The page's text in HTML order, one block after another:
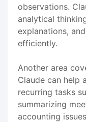
observations.
analytical
explanations,
efficiently.
Another area
Claude can help
recurring tasks
summarizing
accounting